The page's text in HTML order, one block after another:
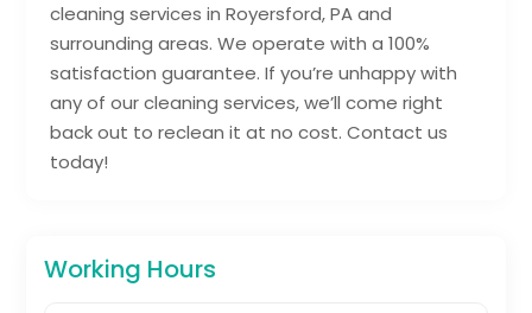
cleaning services in Royersford, PA and
surrounding areas. We operate with a 100%
satisfaction guarantee. If you’re unhappy with
any of our cleaning services, we’ll come right
back out to reclean it at no cost. Contact us
today!
Working Hours